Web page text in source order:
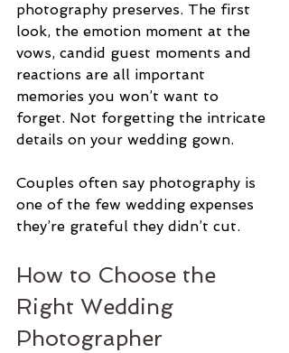
photography preserves. The first
look, the emotion moment at the
vows, candid guest moments and
reactions are all important
memories you won’t want to
forget. Not forgetting the intricate
details on your wedding gown.
Couples often say photography is
one of the few wedding expenses
they’re grateful they didn’t cut.
How to Choose the
Right Wedding
Photographer